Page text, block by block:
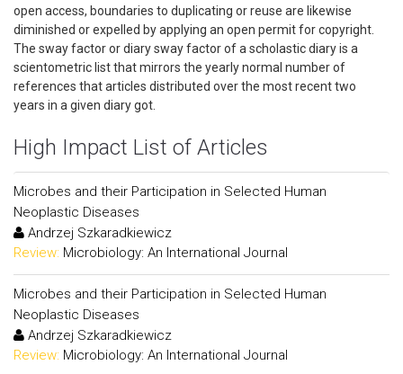
open access, boundaries to duplicating or reuse are likewise
diminished or expelled by applying an open permit for copyright.
The sway factor or diary sway factor of a scholastic diary is a
scientometric list that mirrors the yearly normal number of
references that articles distributed over the most recent two
years in a given diary got.
High Impact List of Articles
Microbes and their Participation in Selected Human
Neoplastic Diseases
Andrzej Szkaradkiewicz
Review: Microbiology: An International Journal
Microbes and their Participation in Selected Human
Neoplastic Diseases
Andrzej Szkaradkiewicz
Review: Microbiology: An International Journal